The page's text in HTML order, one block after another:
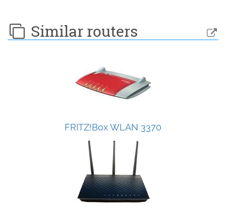
Similar routers
FRITZ!Box WLAN 3370